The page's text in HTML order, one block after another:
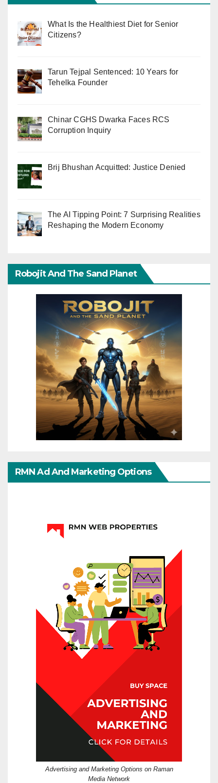
What Is the Healthiest Diet for Senior
Citizens?
Tarun Tejpal Sentenced: 10 Years for
Tehelka Founder
Chinar CGHS Dwarka Faces RCS
Corruption Inquiry
Brij Bhushan Acquitted: Justice Denied
The AI Tipping Point: 7 Surprising Realities
Reshaping the Modern Economy
Robojit And The Sand Planet
RMN Ad And Marketing Options
Advertising and Marketing Options on Raman
Media Network